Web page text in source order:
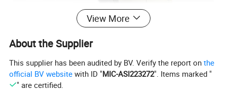
View More
About the Supplier
This supplier has been audited by BV. Verify the report onthe
official BV website with ID "MIC-ASI223272". Items marked "
" are certified.